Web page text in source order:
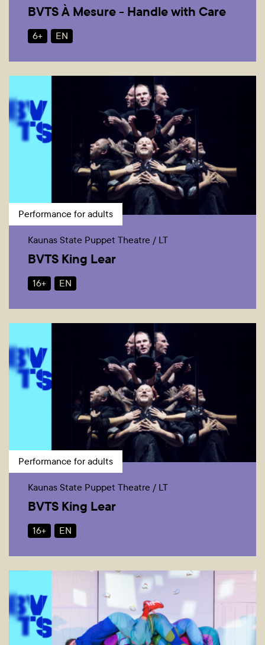
BVTS À Mesure - Handle with Care
6+ EN
Performance for adults
Kaunas State Puppet Theatre / LT
BVTS King Lear
16+ EN
Performance for adults
Kaunas State Puppet Theatre / LT
BVTS King Lear
16+ EN